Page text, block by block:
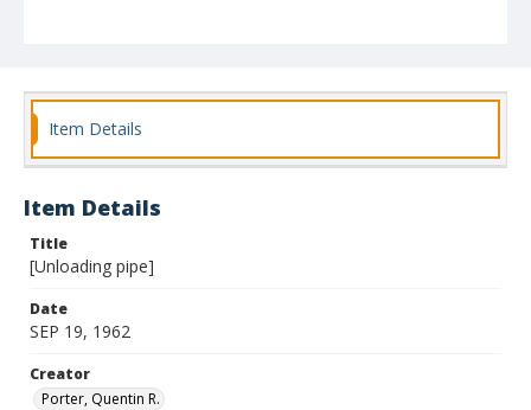
Item Details
Item Details
Title
[Unloading pipe]
Date
SEP 19, 1962
Creator
Porter, Quentin R.